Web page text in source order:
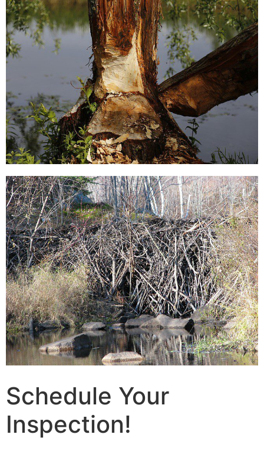
Schedule Your
Inspection!